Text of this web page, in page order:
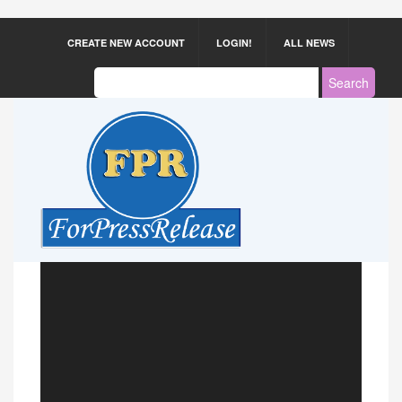
CREATE NEW ACCOUNT LOGIN! ALL NEWS